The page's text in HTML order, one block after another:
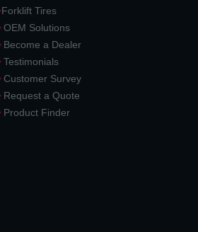
Forklift Tires
OEM Solutions
Become a Dealer
Testimonials
Customer Survey
Request a Quote
Product Finder